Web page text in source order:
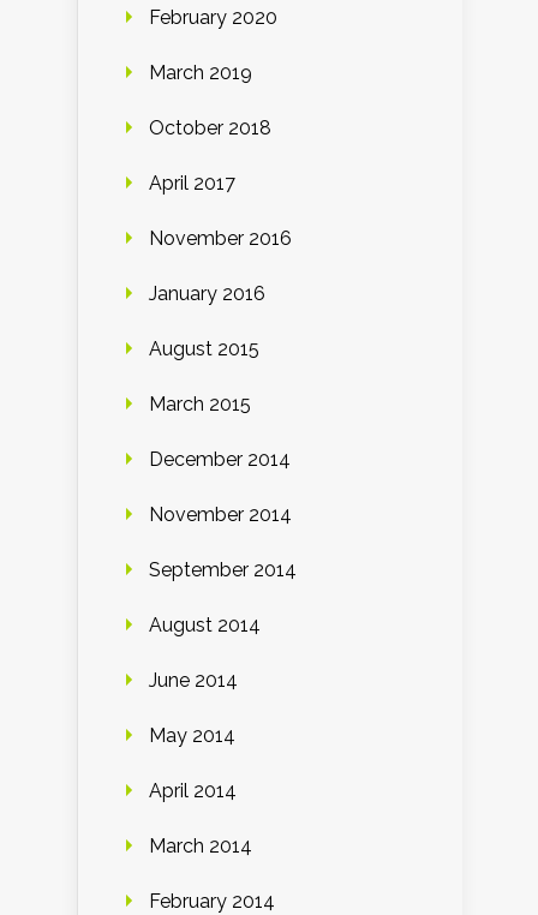
February 2020
March 2019
October 2018
April 2017
November 2016
January 2016
August 2015
March 2015
December 2014
November 2014
September 2014
August 2014
June 2014
May 2014
April 2014
March 2014
February 2014